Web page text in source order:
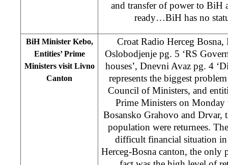
and transfer of power to BiH
ready…BiH has no
BiH Minister Kebo,
Entities’ Prime
Ministers visit Livno
Canton
Croat Radio Herceg
Oslobodjenje pg. 5 ‘RS
houses’, Dnevni Avaz pg. 4
represents the biggest
Council of Ministers, and
Prime Ministers on
Bosansko Grahovo and Drvar,
population were returnees.
difficult financial situation
Herceg-Bosna canton, the only